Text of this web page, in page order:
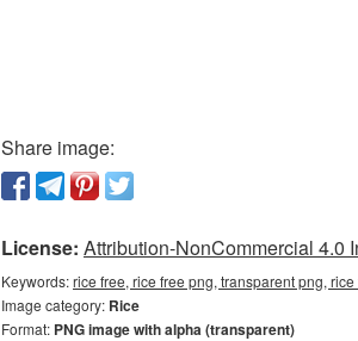
Share image:
License: Attribution-NonCommercial 4.0
Keywords:rice free, rice free png, transparent png,
Image category: Rice
Format: PNG image with alpha (transparent)